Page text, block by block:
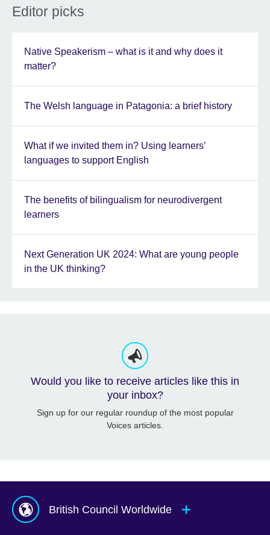
Editor picks
Native Speakerism – what is it and why does it
matter?
The Welsh language in Patagonia: a brief history
What if we invited them in? Using learners’
languages to support English
The benefits of bilingualism for neurodivergent
learners
Next Generation UK 2024: What are young people
in the UK thinking?
Would you like to receive articles like this in
your inbox?
Sign up for our regular roundup of the most popular
Voices articles.
British Council Worldwide